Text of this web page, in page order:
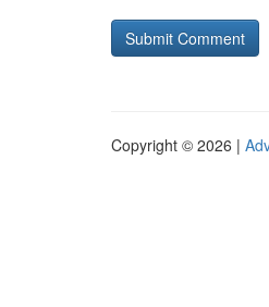
Copyright © 2026 |